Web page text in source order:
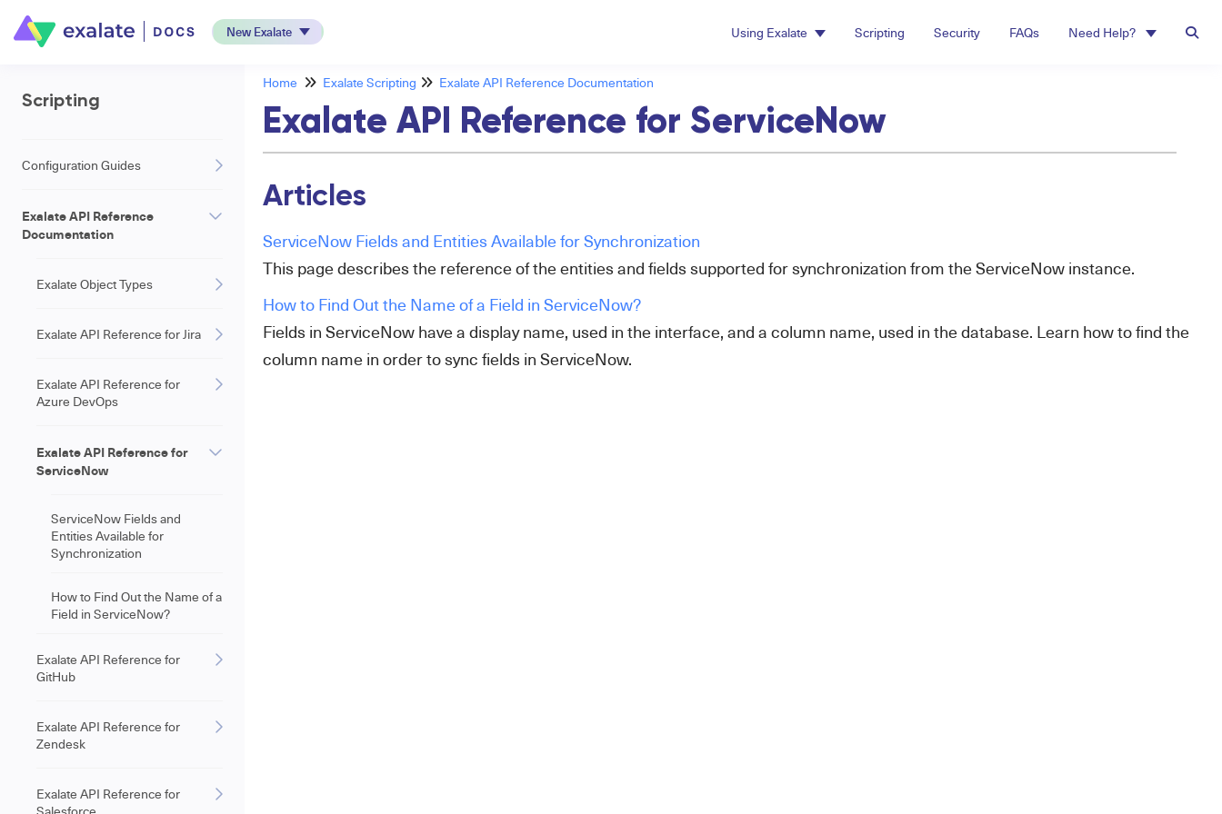
New Exalate Using Exalate Scripting Security FAQs Need Help?
Scripting
Configuration Guides
Exalate API Reference
Documentation
Exalate Object Types
Exalate API Reference for Jira
Exalate API Reference for
Azure DevOps
Exalate API Reference for
ServiceNow
ServiceNow Fields and
Entities Available for
Synchronization
How to Find Out the Name of a
Field in ServiceNow?
Exalate API Reference for
GitHub
Exalate API Reference for
Zendesk
Exalate API Reference for
Home Exalate Scripting Exalate API Reference Documentation
Exalate API Reference for ServiceNow
Articles
ServiceNow Fields and Entities Available for Synchronization
This page describes the reference of the entities and fields supported for synchronization from the ServiceNow instance.
How to Find Out the Name of a Field in ServiceNow?
Fields in ServiceNow have a display name, used in the interface, and a column name, used in the database. Learn how to find the
column name in order to sync fields in ServiceNow.